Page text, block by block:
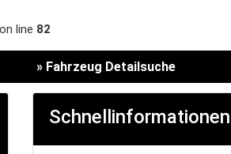
on line 82
» Fahrzeug Detailsuche
Schnellinformationen